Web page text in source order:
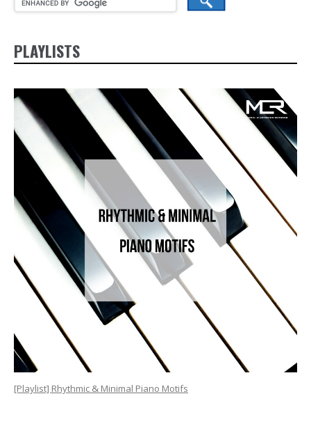
PLAYLISTS
[Playlist] Rhythmic & Minimal Piano Motifs